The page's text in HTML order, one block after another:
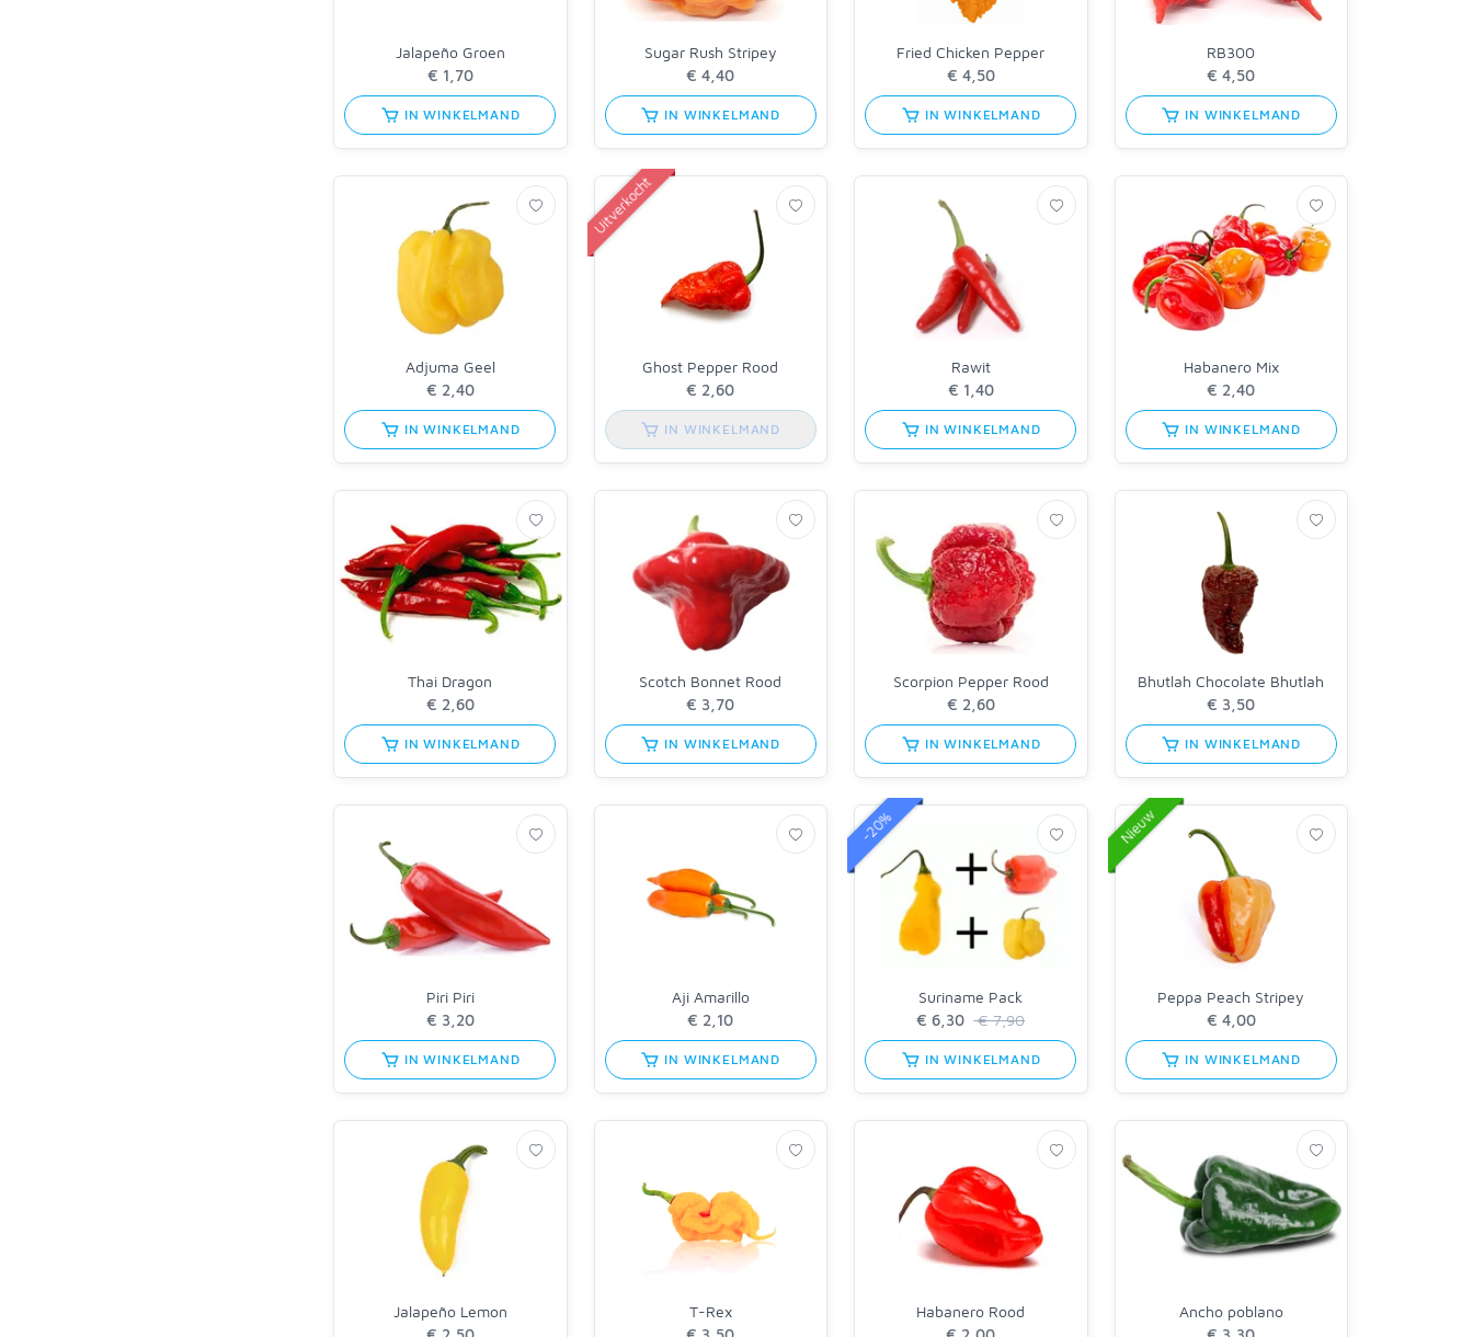
Jalapeño Groen
IN WINKELMAND
Sugar Rush Stripey
IN WINKELMAND
Fried Chicken Pepper
IN WINKELMAND
RB300
IN WINKELMAND
Adjuma Geel
IN WINKELMAND
Uitverkocht
Ghost Pepper Rood
IN WINKELMAND
Rawit
IN WINKELMAND
Habanero Mix
IN WINKELMAND
Thai Dragon
IN WINKELMAND
Scotch Bonnet Rood
IN WINKELMAND
Scorpion Pepper Rood
IN WINKELMAND
Bhutlah Chocolate Bhutlah
IN WINKELMAND
Piri Piri
IN WINKELMAND
Aji Amarillo
IN WINKELMAND
-20%
Suriname Pack
€ 7,90
IN WINKELMAND
Nieuw
Peppa Peach Stripey
IN WINKELMAND
Jalapeño Lemon T-Rex Habanero Rood Ancho poblano